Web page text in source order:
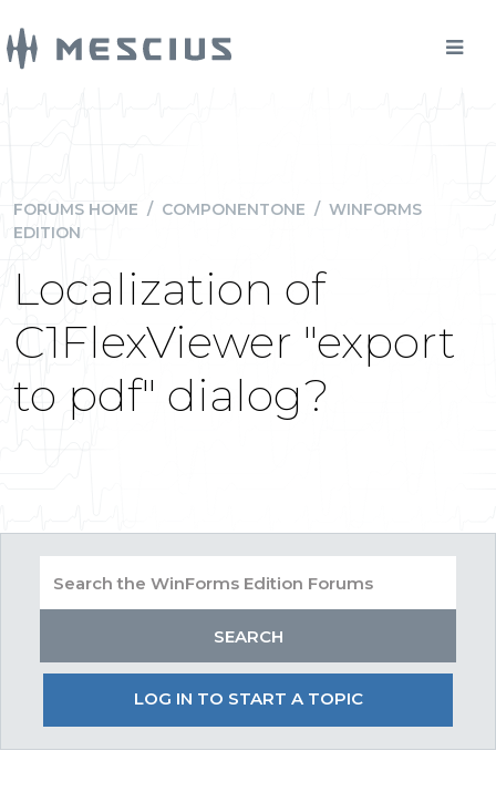
FORUMS HOME / COMPONENTONE / WINFORMS
EDITION
Localization of
C1FlexViewer "export
to pdf" dialog?
LOG IN TO START A TOPIC